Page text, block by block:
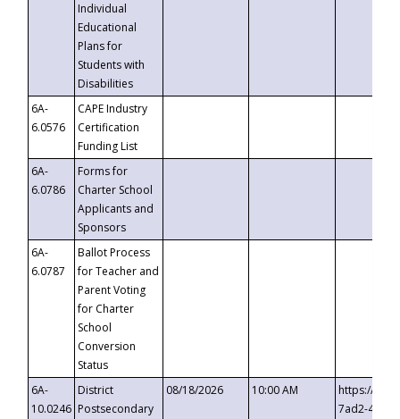
Individual
Educational
Plans for
Students with
Disabilities
6A-
6.0576
CAPE Industry
Certification
Funding List
6A-
6.0786
Forms for
Charter School
Applicants and
Sponsors
6A-
6.0787
Ballot Process
for Teacher and
Parent Voting
for Charter
School
Conversion
Status
6A-
10.0246
District
Postsecondary
08/18/2026 10:00 AM
https://
7ad2-4249-